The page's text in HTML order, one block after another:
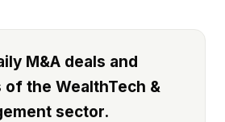
M&A deals and
the WealthTech &
sector.